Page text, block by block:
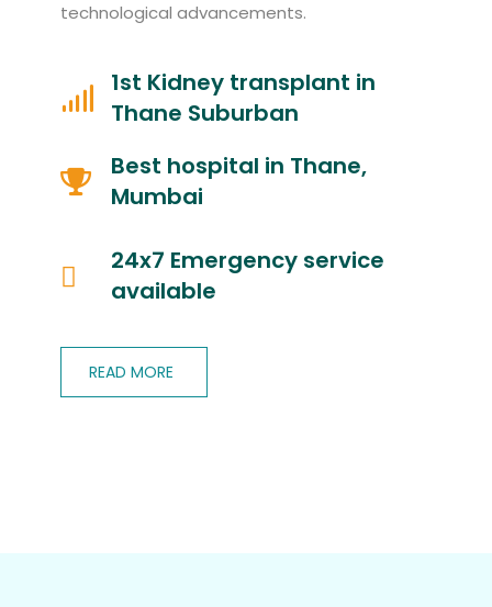
technological advancements.
1st Kidney transplant in
Thane Suburban
Best hospital in Thane,
Mumbai
24x7 Emergency service
available
READ MORE